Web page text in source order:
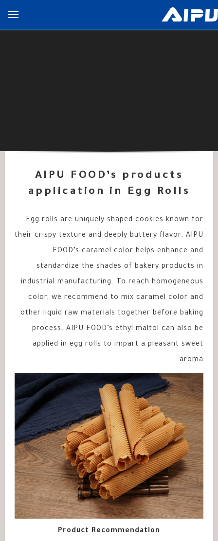
展
AIPU FOOD’s products
application in Egg Rolls
Egg rolls are uniquely shaped cookies known for
their crispy texture and deeply buttery flavor. AIPU
FOOD’s caramel color helps enhance and
standardize the shades of bakery products in
industrial manufacturing. To reach homogeneous
color, we recommend to mix caramel color and
other liquid raw materials together before baking
process. AIPU FOOD’s ethyl maltol can also be
applied in egg rolls to impart a pleasant sweet
aroma.
Product Recommendation